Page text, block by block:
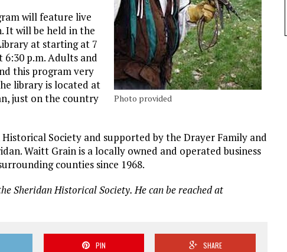
Photo provided
will feature live
It will be held in the
at starting at 7
6:30 p.m. Adults and
this program very
library is located at
just on the country
Society and supported by the Drayer Family and
Waitt Grain is a locally owned and operated business
counties since 1968.
Sheridan Historical Society. He can be reached at
PIN SHARE